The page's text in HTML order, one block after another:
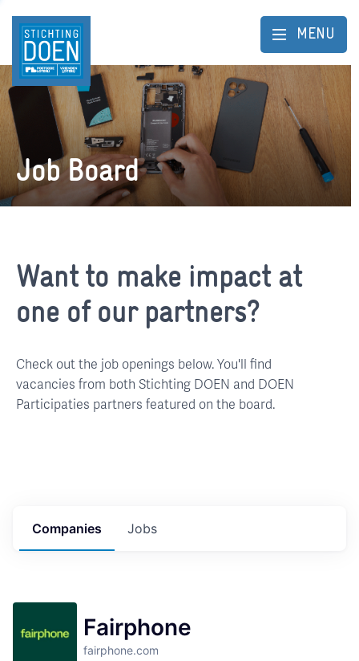
MENU
Job Board
Want to make impact at
one of our partners?
Check out the job openings below. You'll find
vacancies from both Stichting DOEN and DOEN
Participaties partners featured on the board.
Jobs
Companies
Fairphone
fairphone.com